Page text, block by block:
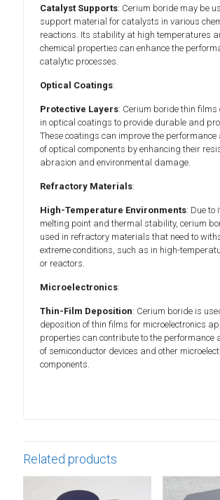
Catalyst Supports: Cerium boride may be
support material for catalysts in various
reactions. Its stability at high temperatures
chemical properties can enhance the
catalytic processes.
Optical Coatings:
Protective Layers: Cerium boride thin films
in optical coatings to provide durable and
These coatings can improve the performance
of optical components by enhancing their
abrasion and environmental damage.
Refractory Materials:
High-Temperature Environments: Due to
melting point and thermal stability, cerium
used in refractory materials that need to
extreme conditions, such as in high-
or reactors.
Microelectronics:
Thin-Film Deposition: Cerium boride is
deposition of thin films for microelectronics
properties can contribute to the performance
of semiconductor devices and other
components.
Related products